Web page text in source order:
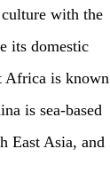
with the
its domestic
Africa is known
is sea-based
East Asia, and